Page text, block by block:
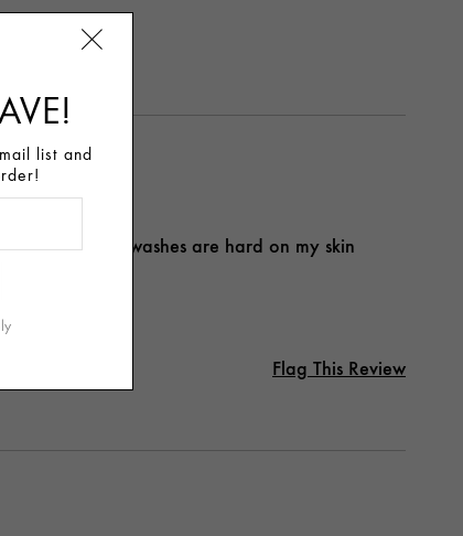
using. Many washes are hard on my skin
Flag This Review
list and